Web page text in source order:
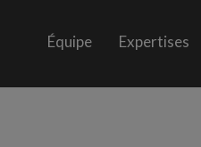
Équipe Expertises